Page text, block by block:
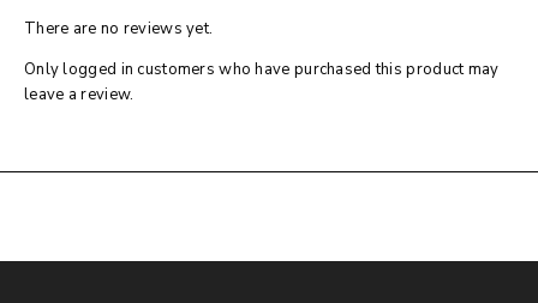
There are no reviews yet.
Only logged in customers who have purchased this product may
leave a review.